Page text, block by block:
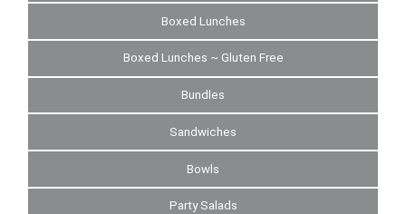
Boxed Lunches
Boxed Lunches ~ Gluten Free
Bundles
Sandwiches
Bowls
Party Salads